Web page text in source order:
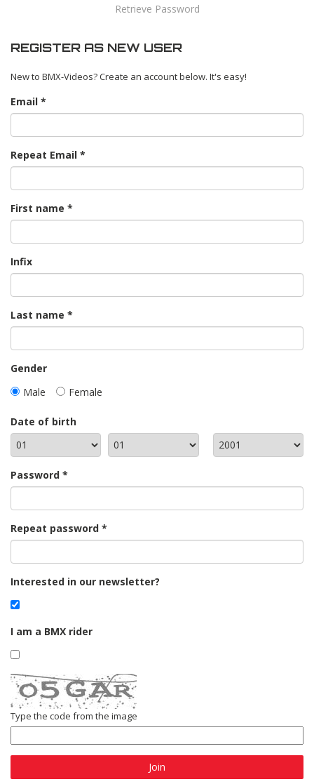
Retrieve Password
REGISTER AS NEW USER
New to BMX-Videos? Create an account below. It's easy!
Email
Repeat Email
First name
Infix
Last name
Gender
Male
Female
Date of birth
Password
Repeat password
Interested in our newsletter?
I am a BMX rider
Type the code from the image
Join